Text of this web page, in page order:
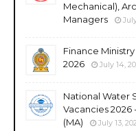
Mechanical),
Managers
Finance
2026
July 14,
National Water
Vacancies 2026
(MA)
July 13,